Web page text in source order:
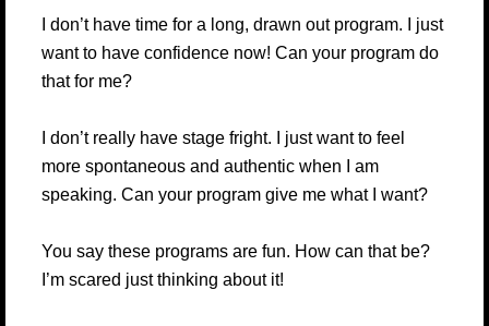
I don’t have time for a long, drawn out program. I just
want to have confidence now! Can your program do
that for me?
I don’t really have stage fright. I just want to feel
more spontaneous and authentic when I am
speaking. Can your program give me what I want?
You say these programs are fun. How can that be?
I’m scared just thinking about it!